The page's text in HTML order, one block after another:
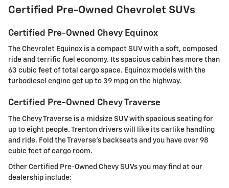
Certified Pre-Owned Chevrolet SUVs
Certified Pre-Owned Chevy Equinox
The Chevrolet Equinox is a compact SUV with a soft, composed
ride and terrific fuel economy. Its spacious cabin has more than
63 cubic feet of total cargo space. Equinox models with the
turbodiesel engine get up to 39 mpg on the highway.
Certified Pre-Owned Chevy Traverse
The Chevy Traverse is a midsize SUV with spacious seating for
up to eight people. Trenton drivers will like its carlike handling
and ride. Fold the Traverse's backseats and you have over 98
cubic feet of cargo room.
Other Certified Pre-Owned Chevy SUVs you may find at our
dealership include: